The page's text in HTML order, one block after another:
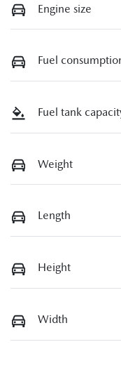
Engine size
Fuel
Fuel tank
Weight
Length
Height
Width